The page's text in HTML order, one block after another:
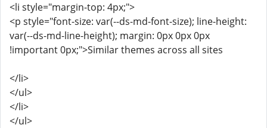
<li style="margin-top: 4px;">
<p style="font-size: var(--ds-md-font-size); line-height:
var(--ds-md-line-height); margin: 0px 0px 0px
!important 0px;">Similar themes across all sites
</li>
</ul>
</li>
</ul>